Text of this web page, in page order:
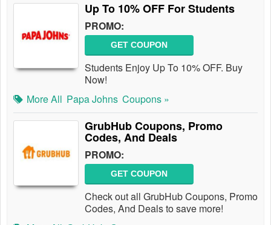
Up To 10% OFF For Students
PROMO:
GET COUPON
Students Enjoy Up To 10% OFF. Buy
Now!
More All Papa Johns Coupons »
GrubHub Coupons, Promo
Codes, And Deals
PROMO:
GET COUPON
Check out all GrubHub Coupons, Promo
Codes, And Deals to save more!